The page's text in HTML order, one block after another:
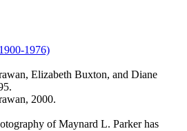
1976)
Elizabeth Buxton, and Diane
2000.
of Maynard L. Parker has